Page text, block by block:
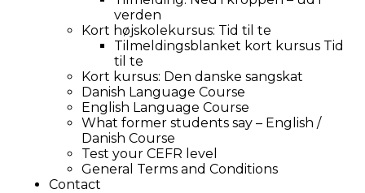
verden
Kort højskolekursus: Tid til te
Tilmeldingsblanket kort kursus Tid
til te
Kort kursus: Den danske sangskat
Danish Language Course
English Language Course
What former students say – English /
Danish Course
Test your CEFR level
General Terms and Conditions
Contact